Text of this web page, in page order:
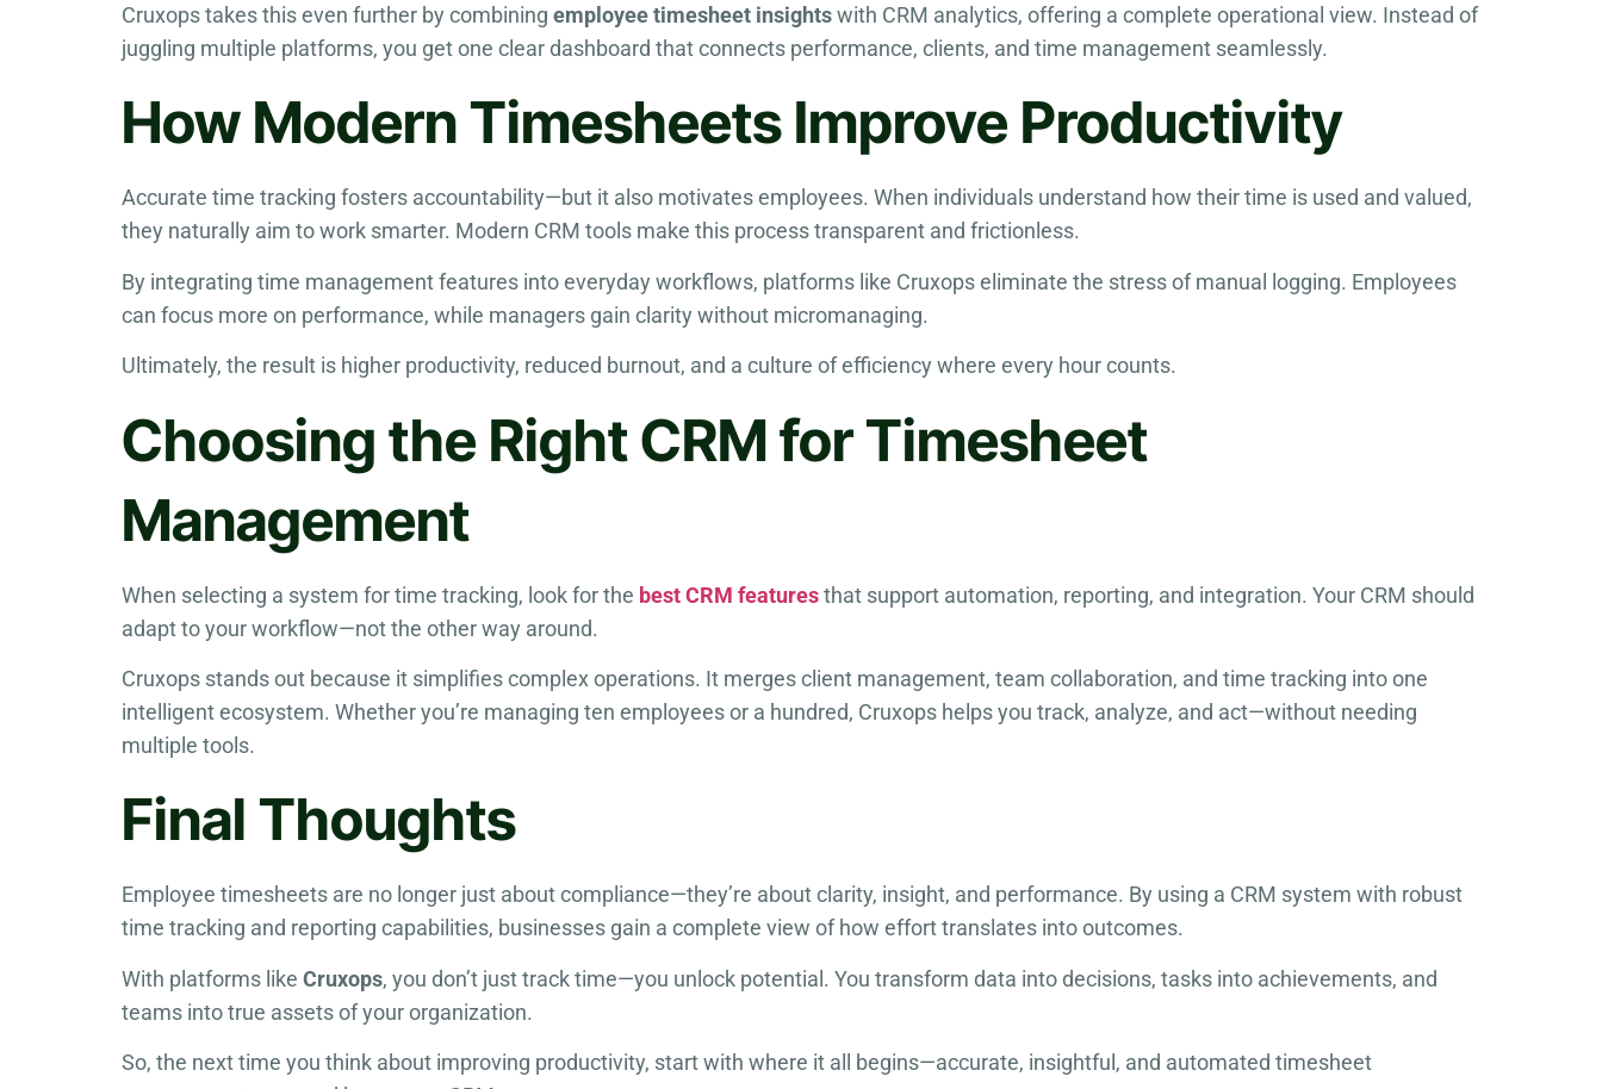
Cruxops takes this even further by combining employee timesheet insightswith CRM analytics, offering a complete operational view. Instead of
juggling multiple platforms, you get one clear dashboard that connects performance, clients, and time management seamlessly.
How Modern Timesheets Improve Productivity
Accurate time tracking fosters accountability—but it also motivates employees. When individuals understand how their time is used and valued,
they naturally aim to work smarter. Modern CRM tools make this process transparent and frictionless.
By integrating time management features into everyday workflows, platforms like Cruxops eliminate the stress of manual logging. Employees
can focus more on performance, while managers gain clarity without micromanaging.
Ultimately, the result is higher productivity, reduced burnout, and a culture of efficiency where every hour counts.
Choosing the Right CRM for Timesheet
Management
When selecting a system for time tracking, look for the best CRM featuresthat support automation, reporting, and integration. Your CRM should
adapt to your workflow—not the other way around.
Cruxops stands out because it simplifies complex operations. It merges client management, team collaboration, and time tracking into one
intelligent ecosystem. Whether you’re managing ten employees or a hundred, Cruxops helps you track, analyze, and act—without needing
multiple tools.
Final Thoughts
Employee timesheets are no longer just about compliance—they’re about clarity, insight, and performance. By using a CRM system with robust
time tracking and reporting capabilities, businesses gain a complete view of how effort translates into outcomes.
With platforms like Cruxops, you don’t just track time—you unlock potential. You transform data into decisions, tasks into achievements, and
teams into true assets of your organization.
So, the next time you think about improving productivity, start with where it all begins—accurate, insightful, and automated timesheet